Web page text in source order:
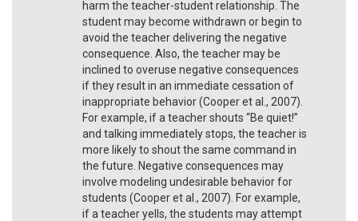
harm the teacher-student relationship. The
student may become withdrawn or begin to
avoid the teacher delivering the negative
consequence. Also, the teacher may be
inclined to overuse negative consequences
if they result in an immediate cessation of
inappropriate behavior (Cooper et al., 2007).
For example, if a teacher shouts “Be quiet!”
and talking immediately stops, the teacher is
more likely to shout the same command in
the future. Negative consequences may
involve modeling undesirable behavior for
students (Cooper et al., 2007). For example,
if a teacher yells, the students may attempt